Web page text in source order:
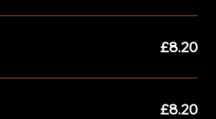
£8.20
£8.20